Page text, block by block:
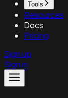
Tools
Resources
Docs
Pricing
Sign up
Sign in